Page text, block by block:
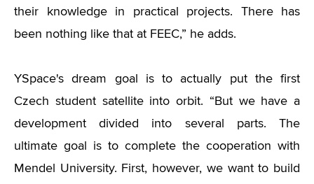
their knowledge in practical projects. There has
been nothing like that at FEEC,” he adds.
YSpace's dream goal is to actually put the first
Czech student satellite into orbit. “But we have a
development divided into several parts. The
ultimate goal is to complete the cooperation with
Mendel University. First, however, we want to build